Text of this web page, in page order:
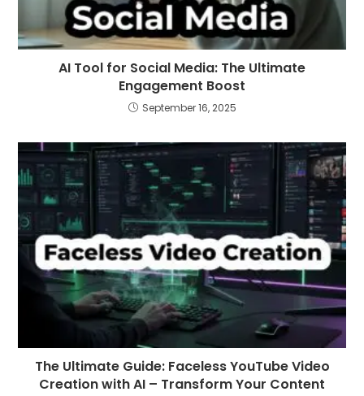
AI Tool for Social Media: The Ultimate
Engagement Boost
September 16, 2025
The Ultimate Guide: Faceless YouTube Video
Creation with AI – Transform Your Content